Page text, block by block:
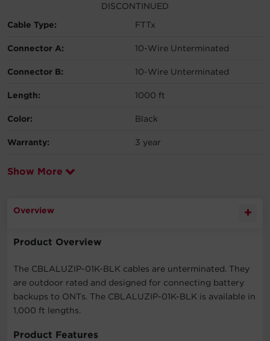
DISCONTINUED
Cable Type:
FTTx
Connector A: 10-Wire Unterminated
Connector B: 10-Wire Unterminated
Length: 1000 ft
Color: Black
Warranty: 3 year
Show More
Overview
Product Overview
The CBLALUZIP-01K-BLK cables are unterminated. They
are outdoor rated and designed for connecting battery
backups to ONTs. The CBLALUZIP-01K-BLK is available in
1,000 ft lengths.
Product Features